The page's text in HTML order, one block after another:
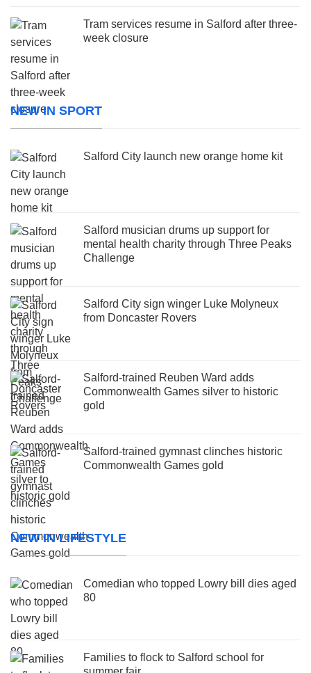
Tram services resume in Salford after three-
week closure
NEW IN SPORT
Salford City launch new orange home kit
Salford musician drums up support for
mental health charity through Three Peaks
Challenge
Salford City sign winger Luke Molyneux
from Doncaster Rovers
Salford-trained Reuben Ward adds
Commonwealth Games silver to historic
gold
Salford-trained gymnast clinches historic
Commonwealth Games gold
NEW IN LIFESTYLE
Comedian who topped Lowry bill dies aged
80
Families to flock to Salford school for